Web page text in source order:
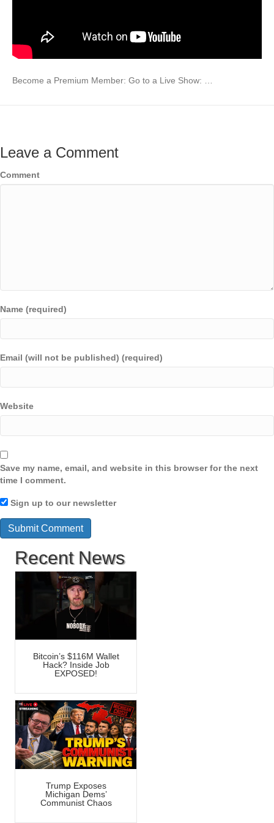
Become a Premium Member: Go to a Live Show: …
Leave a Comment
Comment
Name (required)
Email (will not be published) (required)
Website
Save my name, email, and website in this browser for the next
time I comment.
Sign up to our newsletter
Recent News
Bitcoin’s $116M Wallet
Hack? Inside Job
EXPOSED!
Trump Exposes
Michigan Dems’
Communist Chaos